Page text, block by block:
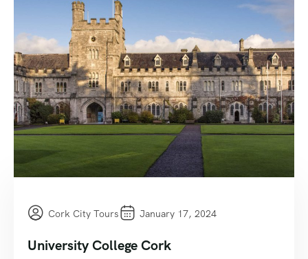
Cork City Tours January 17, 2024
University College Cork